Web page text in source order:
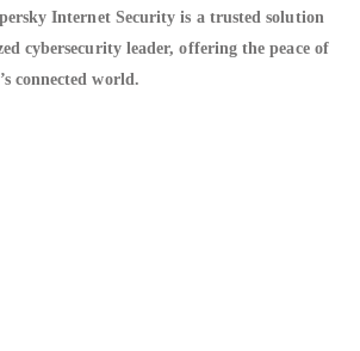
Internet Security is a trusted solution
cybersecurity leader, offering the peace of
connected world.